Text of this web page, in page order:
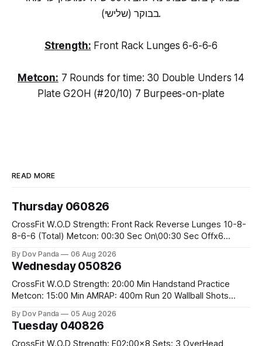
בבוקר (שלישי).
Strength: Front Rack Lunges 6-6-6-6
Metcon: 7 Rounds for time: 30 Double Unders 14
Plate G2OH (#20/10) 7 Burpees-on-plate
READ MORE
Thursday 060826
CrossFit W.O.D Strength: Front Rack Reverse Lunges 10-8-
8-6-6 (Total) Metcon: 00:30 Sec On\00:30 Sec Offx6
#75/50kg CrossFit Endurance 8 Rounds For Time: 200m
By Dov Panda 06 Aug 2026
Wednesday 050826
CrossFit W.O.D Strength: 20:00 Min Handstand Practice
Metcon: 15:00 Min AMRAP: 400m Run 20 Wallball Shots
Strict Press 5x4 @1131 Part B: E04:00MOMx4 Rounds: 5\5
By Dov Panda 05 Aug 2026
Tuesday 040826
CrossFit W.O.D Strength: E02:00x8 Sets: 3 OverHead